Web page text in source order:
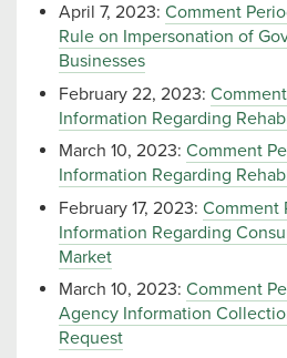
April 7, 2023: Comment
Rule on Impersonation of
Businesses
February 22, 2023:
Information Regarding
March 10, 2023: Comment
Information Regarding
February 17, 2023: Comment
Information Regarding
Market
March 10, 2023: Comment
Agency Information
Request